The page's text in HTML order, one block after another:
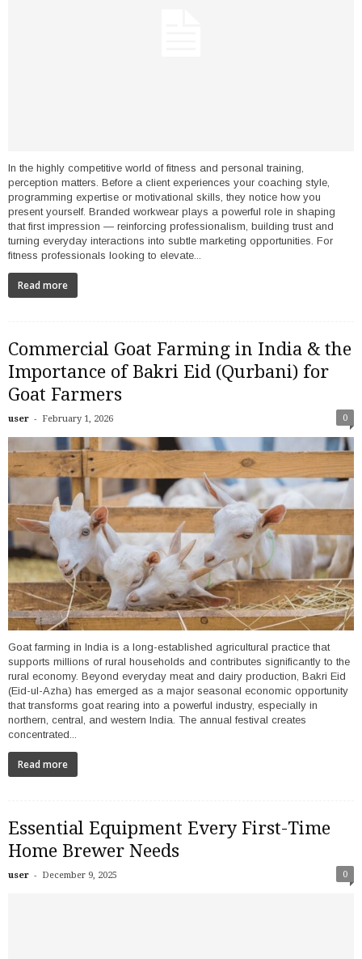
In the highly competitive world of fitness and personal training,
perception matters. Before a client experiences your coaching style,
programming expertise or motivational skills, they notice how you
present yourself. Branded workwear plays a powerful role in shaping
that first impression — reinforcing professionalism, building trust and
turning everyday interactions into subtle marketing opportunities. For
fitness professionals looking to elevate...
Read more
Commercial Goat Farming in India & the
Importance of Bakri Eid (Qurbani) for
Goat Farmers
user - February 1, 2026 0
Goat farming in India is a long-established agricultural practice that
supports millions of rural households and contributes significantly to the
rural economy. Beyond everyday meat and dairy production, Bakri Eid
(Eid-ul-Azha) has emerged as a major seasonal economic opportunity
that transforms goat rearing into a powerful industry, especially in
northern, central, and western India. The annual festival creates
concentrated...
Read more
Essential Equipment Every First-Time
Home Brewer Needs
user - December 9, 2025 0